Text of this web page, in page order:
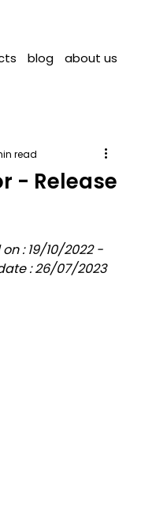
blog about us
- Release
read
: 19/10/2022 -
: 26/07/2023